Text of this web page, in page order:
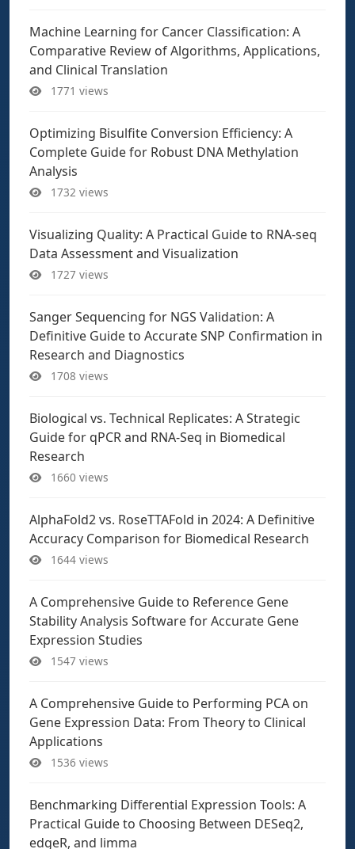
Machine Learning for Cancer Classification: A
Comparative Review of Algorithms, Applications,
and Clinical Translation
1771 views
Optimizing Bisulfite Conversion Efficiency: A
Complete Guide for Robust DNA Methylation
Analysis
1732 views
Visualizing Quality: A Practical Guide to RNA-seq
Data Assessment and Visualization
1727 views
Sanger Sequencing for NGS Validation: A
Definitive Guide to Accurate SNP Confirmation in
Research and Diagnostics
1708 views
Biological vs. Technical Replicates: A Strategic
Guide for qPCR and RNA-Seq in Biomedical
Research
1660 views
AlphaFold2 vs. RoseTTAFold in 2024: A Definitive
Accuracy Comparison for Biomedical Research
1644 views
A Comprehensive Guide to Reference Gene
Stability Analysis Software for Accurate Gene
Expression Studies
1547 views
A Comprehensive Guide to Performing PCA on
Gene Expression Data: From Theory to Clinical
Applications
1536 views
Benchmarking Differential Expression Tools: A
Practical Guide to Choosing Between DESeq2,
edgeR, and limma